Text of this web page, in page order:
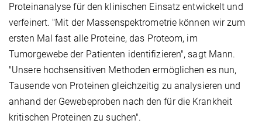
Proteinanalyse für den klinischen Einsatz entwickelt und
verfeinert. "Mit der Massenspektrometrie können wir zum
ersten Mal fast alle Proteine, das Proteom, im
Tumorgewebe der Patienten identifizieren", sagt Mann.
"Unsere hochsensitiven Methoden ermöglichen es nun,
Tausende von Proteinen gleichzeitig zu analysieren und
anhand der Gewebeproben nach den für die Krankheit
kritischen Proteinen zu suchen".